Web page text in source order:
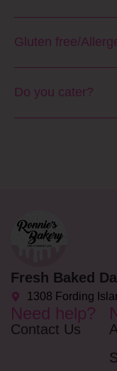
Gluten free/
Do you cater?
Fresh Baked
1308 Fording
Need help?
Contact Us